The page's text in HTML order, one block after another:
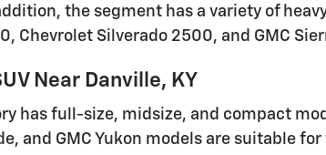
the segment has a variety of
Chevrolet Silverado 2500, and GMC
Near Danville, KY
has full-size, midsize, and compact
and GMC Yukon models are suitable